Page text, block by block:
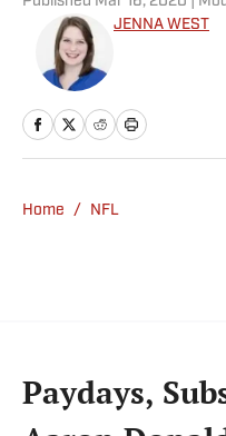
JENNA WEST
Home / NFL
Paydays,